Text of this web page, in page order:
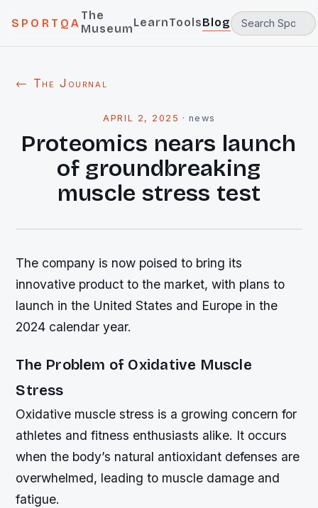
SPORTQA
The
MuseumLearnToolsBlog
← The Journal
APRIL 2, 2025 ·news
Proteomics nears launch
of groundbreaking
muscle stress test
The company is now poised to bring its
innovative product to the market, with plans to
launch in the United States and Europe in the
2024 calendar year.
The Problem of Oxidative Muscle
Stress
Oxidative muscle stress is a growing concern for
athletes and fitness enthusiasts alike. It occurs
when the body’s natural antioxidant defenses are
overwhelmed, leading to muscle damage and
fatigue.